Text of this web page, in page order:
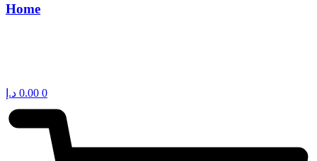
Home
0.00 د.إ 0